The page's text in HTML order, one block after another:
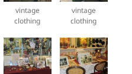
vintage
clothing
vintage
clothing